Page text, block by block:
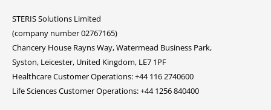
STERIS Solutions Limited
(company number 02767165)
Chancery House Rayns Way, Watermead Business Park,
Syston, Leicester, United Kingdom, LE7 1PF
Healthcare Customer Operations: +44 116 2740600
Life Sciences Customer Operations: +44 1256 840400